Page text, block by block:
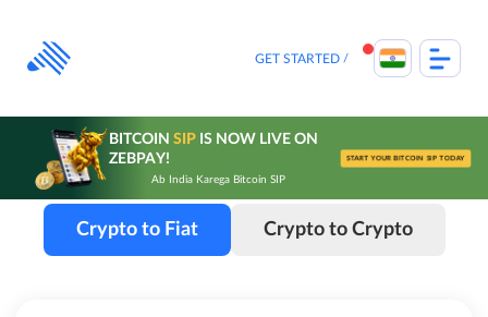
content
GET STARTED
BITCOIN SIPIS NOW LIVE ON
ZEBPAY!
Ab India Karega Bitcoin SIP
START YOUR BITCOIN SIP TODAY
Crypto to Fiat Crypto to Crypto